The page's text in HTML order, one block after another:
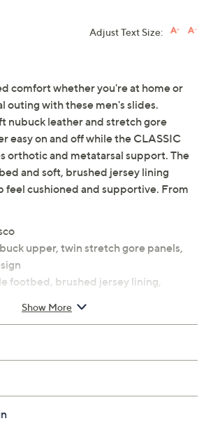
Adjust Text Size:
comfort whether you're at home or
outing with these men's slides.
nubuck leather and stretch gore
easy on and off while the CLASSIC
orthotic and metatarsal support. The
and soft, brushed jersey lining
feel cushioned and supportive. From
upper, twin stretch gore panels,
footbed, brushed jersey lining,
pad, deep heel cupping
a compound designed to
the growth of odor causing bacteria
of the insole
Show More